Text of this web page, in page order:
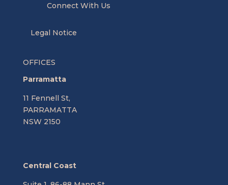
Connect With Us
Legal Notice
OFFICES
Parramatta
11 Fennell St,
PARRAMATTA
NSW 2150
Central Coast